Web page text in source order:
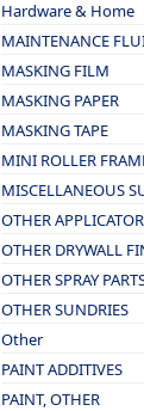
Hardware & Home
MAINTENANCE
MASKING FILM
MASKING PAPER
MASKING TAPE
MINI ROLLER
MISCELLANEOUS
OTHER
OTHER DRYWALL
OTHER SPRAY
OTHER SUNDRIES
Other
PAINT ADDITIVES
PAINT, OTHER